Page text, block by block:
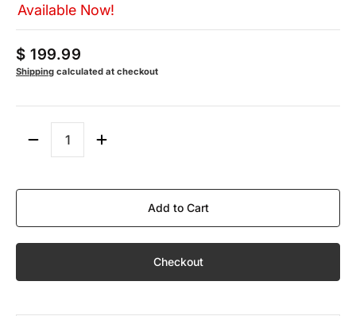
Available Now!
$ 199.99
Shipping calculated at checkout
Add to Cart
Checkout